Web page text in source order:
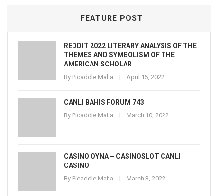
FEATURE POST
REDDIT 2022 LITERARY ANALYSIS OF THE
THEMES AND SYMBOLISM OF THE
AMERICAN SCHOLAR
By Picaddle Maha April 16, 2022
CANLI BAHIS FORUM 743
By Picaddle Maha March 10, 2022
CASINO OYNA – CASINOSLOT CANLI
CASINO
By Picaddle Maha March 3, 2022